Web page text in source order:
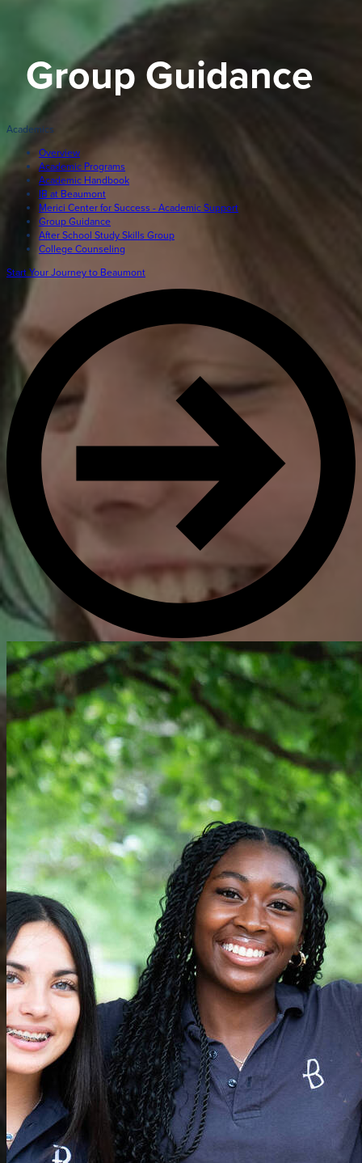
Alumnae
Resources
Barone Spirit Store
3301 North Park Boulevard,
Cleveland Heights, OH 44118
Get Directions
Admissions:(216) 325-1661
(216) 321-2954
Advancement:
(216) 325-7374
VIEW LOGINS
Group Guidance
Academics
Overview
Academic Programs
Academic Handbook
IB at Beaumont
Merici Center for Success - Academic Support
Group Guidance
After School Study Skills Group
College Counseling
Start Your Journey to Beaumont